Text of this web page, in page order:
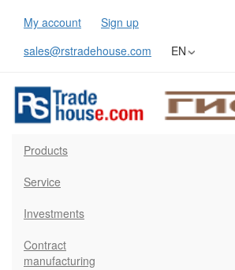
My account
Sign up
sales@rstradehouse.com
EN
Products
Service
Investments
Contract
manufacturing